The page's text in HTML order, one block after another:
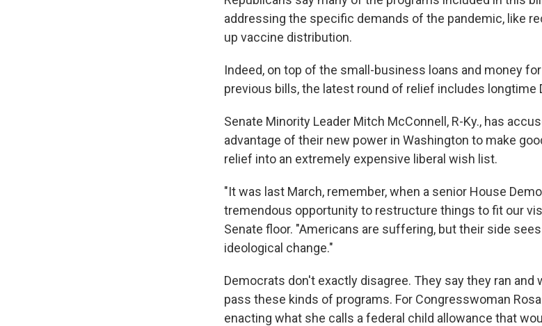
addressing the specific demands of the pandemic, like
up vaccine distribution.
Indeed, on top of the small-business loans and money
previous bills, the latest round of relief includes longtime
Senate Minority Leader Mitch McConnell, R-Ky., has
advantage of their new power in Washington to make
relief into an extremely expensive liberal wish list.
"It was last March, remember, when a senior House
tremendous opportunity to restructure things to fit our
Senate floor. "Americans are suffering, but their side
ideological change."
Democrats don't exactly disagree. They say they ran and
pass these kinds of programs. For Congresswoman
enacting what she calls a federal child allowance that